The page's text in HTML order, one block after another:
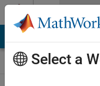
Skip to content
Select a